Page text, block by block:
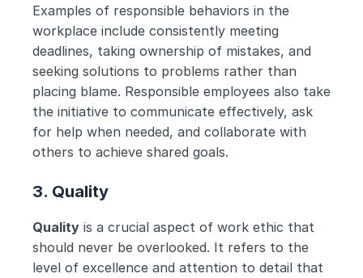
Examples of responsible behaviors in the
workplace include consistently meeting
deadlines, taking ownership of mistakes, and
seeking solutions to problems rather than
placing blame. Responsible employees also take
the initiative to communicate effectively, ask
for help when needed, and collaborate with
others to achieve shared goals.
3. Quality
Quality is a crucial aspect of work ethic that
should never be overlooked. It refers to the
level of excellence and attention to detail that